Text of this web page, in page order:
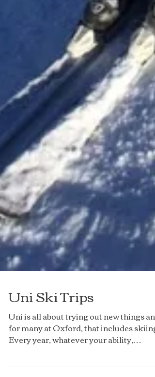
Uni Ski Trips
Uni is all about trying out new things and,
for many at Oxford, that includes skiing!
everyone is...